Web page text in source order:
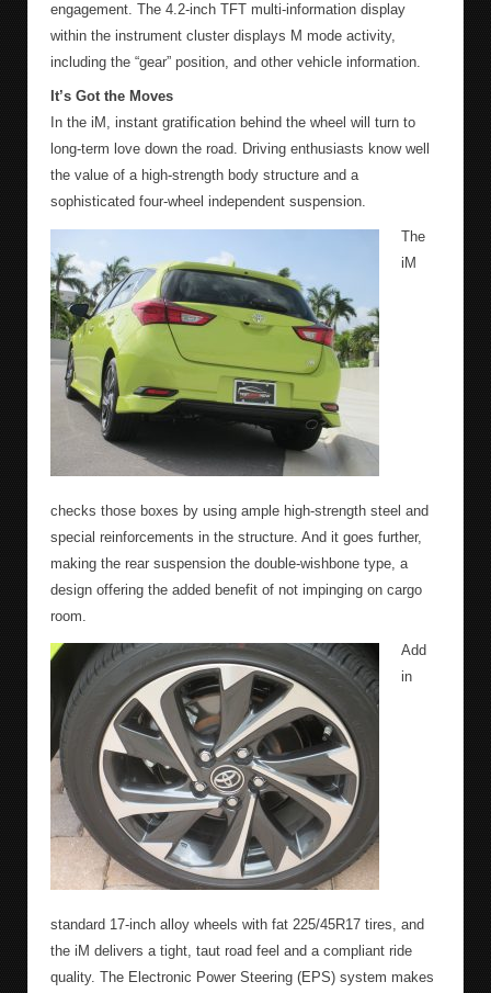
engagement. The 4.2-inch TFT multi-information display
within the instrument cluster displays M mode activity,
including the “gear” position, and other vehicle information.
It’s Got the Moves
In the iM, instant gratification behind the wheel will turn to
long-term love down the road. Driving enthusiasts know well
the value of a high-strength body structure and a
sophisticated four-wheel independent suspension.
The
iM
checks those boxes by using ample high-strength steel and
special reinforcements in the structure. And it goes further,
making the rear suspension the double-wishbone type, a
design offering the added benefit of not impinging on cargo
room.
Add
in
standard 17-inch alloy wheels with fat 225/45R17 tires, and
the iM delivers a tight, taut road feel and a compliant ride
quality. The Electronic Power Steering (EPS) system makes